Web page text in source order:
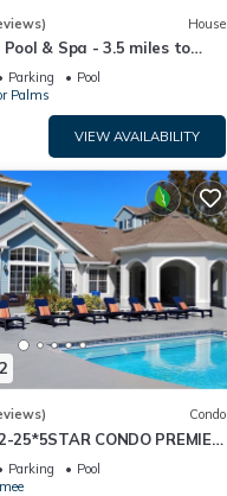
House
& Spa - 3.5 miles to
Parking
Pool
Palms
VIEW AVAILABILITY
Condo
25*5STAR CONDO PREMIER
DISNEY*GREAT
Parking
Pool